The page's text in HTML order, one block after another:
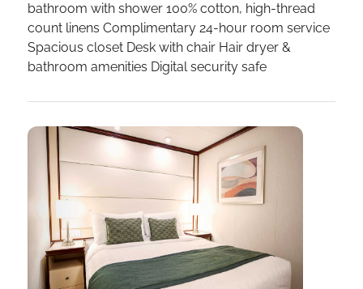
bathroom with shower 100% cotton, high-thread
count linens Complimentary 24-hour room service
Spacious closet Desk with chair Hair dryer &
bathroom amenities Digital security safe